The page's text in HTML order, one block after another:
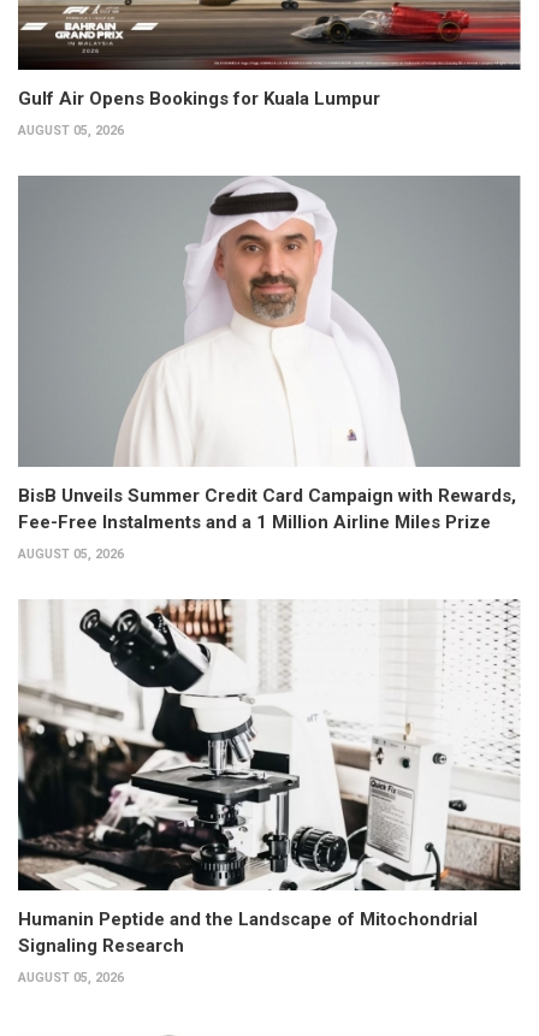
Gulf Air Opens Bookings for Kuala Lumpur
AUGUST 05, 2026
BisB Unveils Summer Credit Card Campaign with Rewards,
Fee-Free Instalments and a 1 Million Airline Miles Prize
AUGUST 05, 2026
Humanin Peptide and the Landscape of Mitochondrial
Signaling Research
AUGUST 05, 2026